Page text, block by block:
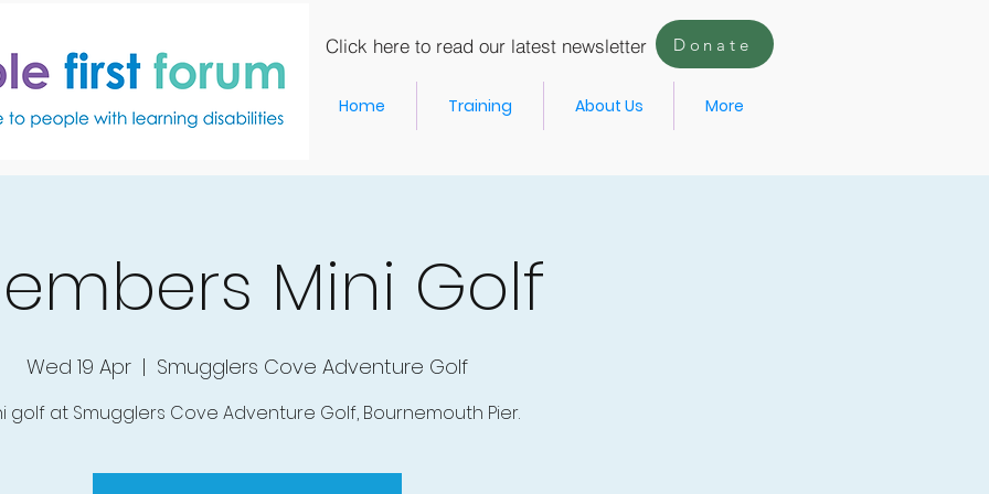
Home Training About Us More
Click here to read our latest newsletter Donate
Mini Golf
Wed 19 Apr
  |
Smugglers Cove Adventure Golf
golf at Smugglers Cove Adventure Golf, Bournemouth Pier.